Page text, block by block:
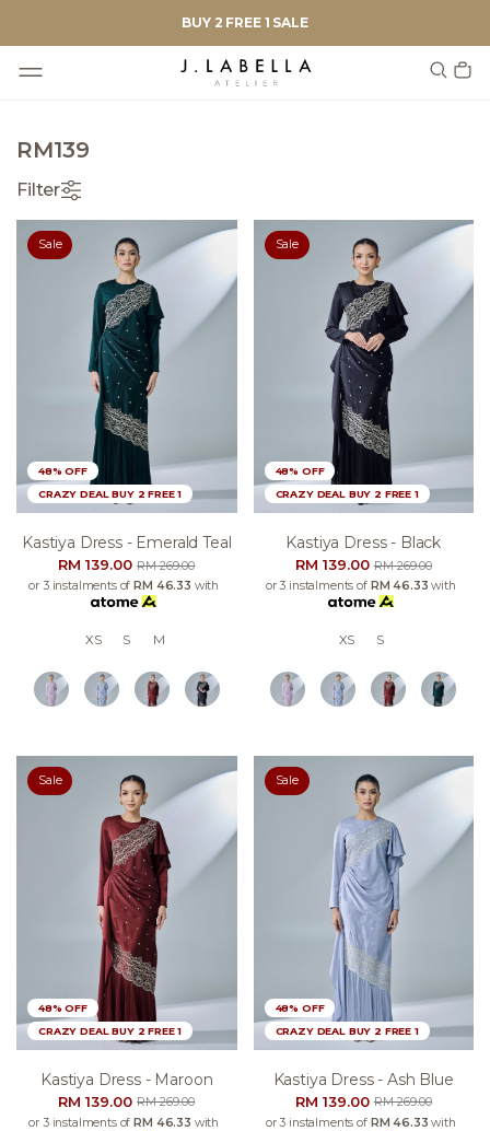
BUY 2 FREE 1 SALE
RM139
Filter
Sale
48% OFF
CRAZY DEAL BUY 2 FREE 1
Kastiya Dress - Emerald Teal
RM 139.00RM 269.00
or 3 instalments of RM 46.33 with
XS S M
Sale
48% OFF
CRAZY DEAL BUY 2 FREE 1
Kastiya Dress - Black
RM 139.00RM 269.00
or 3 instalments of RM 46.33 with
XS S
Sale
48% OFF
CRAZY DEAL BUY 2 FREE 1
Kastiya Dress - Maroon
RM 139.00RM 269.00
or 3 instalments ofRM 46.33 with
Sale
48% OFF
CRAZY DEAL BUY 2 FREE 1
Kastiya Dress - Ash Blue
RM 139.00RM 269.00
or 3 instalments of RM 46.33 with